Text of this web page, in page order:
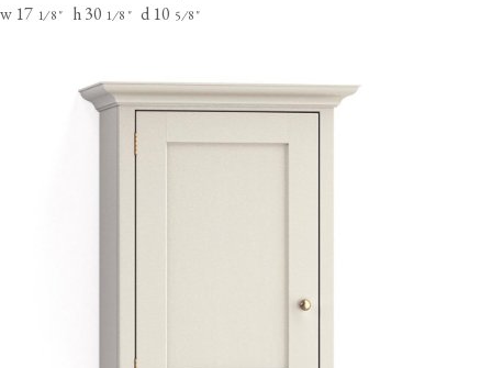
w 17 1⁄8"h 30 1⁄8 "d 10 5⁄8"